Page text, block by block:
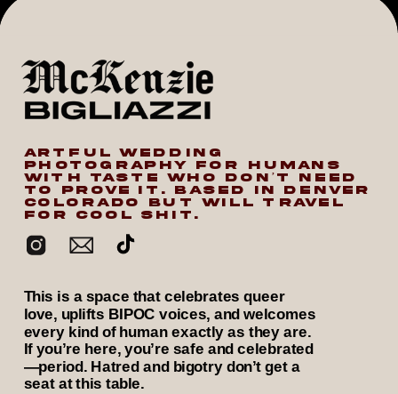
ARTFUL WEDDING
PHOTOGRAPHY FOR HUMANS
WITH TASTE WHO DON’T NEED
TO PROVE IT. BASED IN DENVER
COLORADO BUT WILL TRAVEL
FOR COOL SHIT.
This is a space that celebrates queer
love, uplifts BIPOC voices, and welcomes
every kind of human exactly as they are.
If you’re here, you’re safe and celebrated
—period. Hatred and bigotry don’t get a
seat at this table.